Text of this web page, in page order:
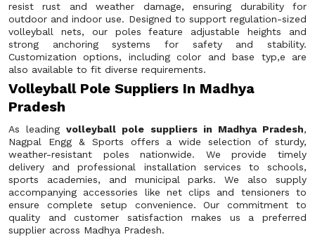
resist rust and weather damage, ensuring durability for
outdoor and indoor use. Designed to support regulation-sized
volleyball nets, our poles feature adjustable heights and
strong anchoring systems for safety and stability.
Customization options, including color and base typ,e are
also available to fit diverse requirements.
Volleyball Pole Suppliers In Madhya
Pradesh
As leadingvolleyball pole suppliers in Madhya Pradesh,
Nagpal Engg & Sports offers a wide selection of sturdy,
weather-resistant poles nationwide. We provide timely
delivery and professional installation services to schools,
sports academies, and municipal parks. We also supply
accompanying accessories like net clips and tensioners to
ensure complete setup convenience. Our commitment to
quality and customer satisfaction makes us a preferred
supplier across Madhya Pradesh.